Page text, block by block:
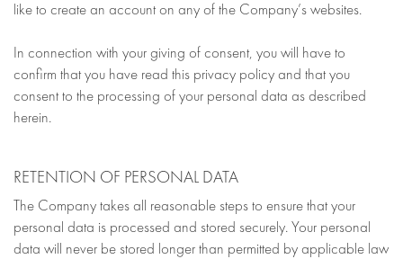
like to create an account on any of the Company’s websites.
In connection with your giving of consent, you will have to
confirm that you have read this privacy policy and that you
consent to the processing of your personal data as described
herein.
RETENTION OF PERSONAL DATA
The Company takes all reasonable steps to ensure that your
personal data is processed and stored securely. Your personal
data will never be stored longer than permitted by applicable law